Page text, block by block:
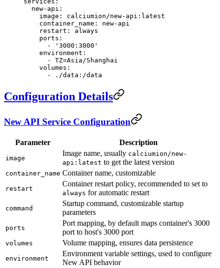
  new-api
:
    image
: calciumion/new-api:latest
    container_name
: new-api
    restart
: always
    ports
:
      -
'3000:3000'
    environment
:
      -
TZ=Asia/Shanghai
    volumes
:
      -
./data:/data
Configuration Details
New API Service Configuration
Parameter Description
image
Image name, usually calciumion/new-
api:latest to get the latest version
container_name Container name, customizable
restart
Container restart policy, recommended to set to
always for automatic restart
command
Startup command, customizable startup
parameters
ports
Port mapping, by default maps container's 3000
port to host's 3000 port
volumes Volume mapping, ensures data persistence
environment
Environment variable settings, used to configure
New API behavior